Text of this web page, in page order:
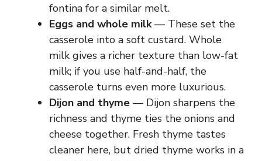
fontina for a similar melt.
Eggs and whole milk— These set the
casserole into a soft custard. Whole
milk gives a richer texture than low-fat
milk; if you use half-and-half, the
casserole turns even more luxurious.
Dijon and thyme — Dijon sharpens the
richness and thyme ties the onions and
cheese together. Fresh thyme tastes
cleaner here, but dried thyme works in a